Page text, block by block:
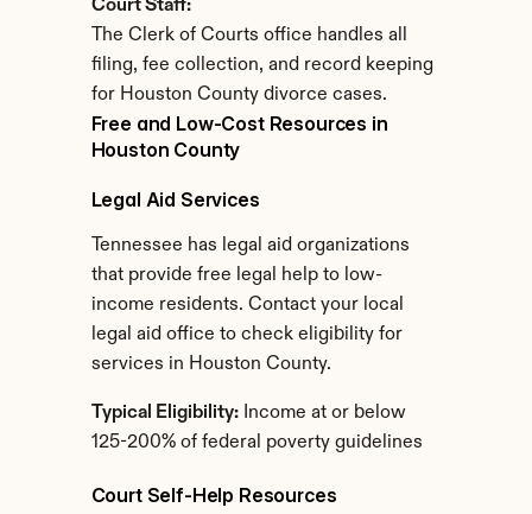
Court Staff:
The Clerk of Courts office handles all
filing, fee collection, and record keeping
for Houston County divorce cases.
Free and Low-Cost Resources in
Houston County
Legal Aid Services
Tennessee has legal aid organizations
that provide free legal help to low-
income residents. Contact your local
legal aid office to check eligibility for
services in Houston County.
Typical Eligibility: Income at or below
125-200% of federal poverty guidelines
Court Self-Help Resources